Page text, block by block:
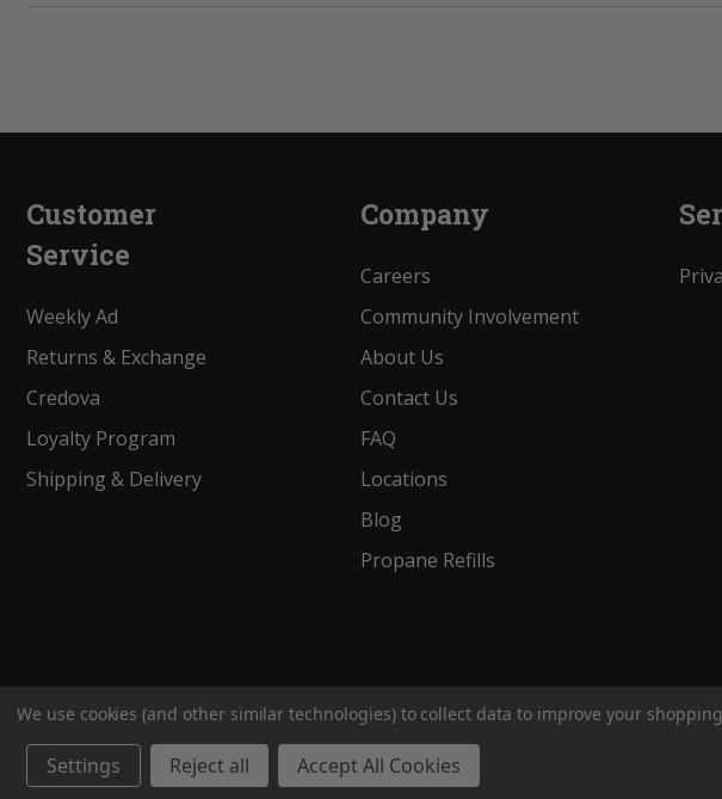
Customer
Service
Weekly Ad
Returns & Exchange
Credova
Loyalty Program
Shipping & Delivery
Company
Careers
Community Involvement
About Us
Contact Us
FAQ
Locations
Blog
Propane Refills
BigROnline© 2020. All Rights Reserved.
We use cookies (and other similar technologies) to collect data to improve your
Settings Reject all Accept All Cookies